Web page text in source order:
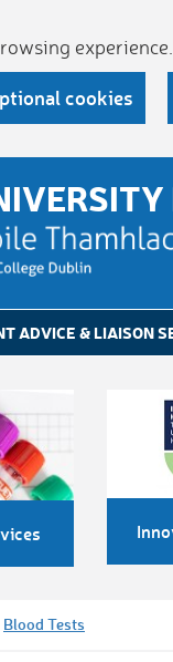
cookies
ADVICE & LIAISON
Blood Tests